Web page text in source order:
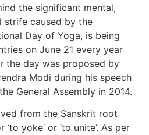
the significant mental,
strife caused by the
Day of Yoga, is being
on June 21 every year
the day was proposed by
Modi during his speech
General Assembly in 2014.
from the Sanskrit root
‘to yoke’ or ‘to unite’. As per